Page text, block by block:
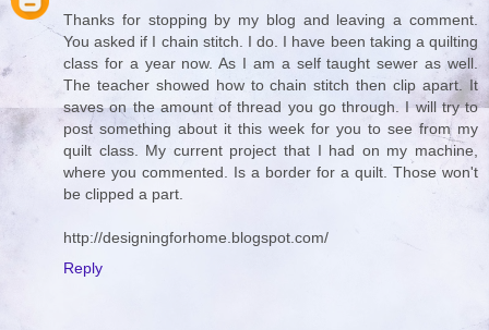
Thanks for stopping by my blog and leaving a comment.
You asked if I chain stitch. I do. I have been taking a quilting
class for a year now. As I am a self taught sewer as well.
The teacher showed how to chain stitch then clip apart. It
saves on the amount of thread you go through. I will try to
post something about it this week for you to see from my
quilt class. My current project that I had on my machine,
where you commented. Is a border for a quilt. Those won't
be clipped a part.
http://designingforhome.blogspot.com/
Reply